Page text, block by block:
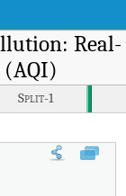
Real-
Split-1
Real-time Air